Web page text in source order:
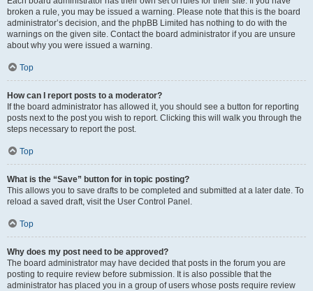
broken a rule, you may be issued a warning. Please note that this is the board
administrator’s decision, and the phpBB Limited has nothing to do with the
warnings on the given site. Contact the board administrator if you are unsure
about why you were issued a warning.
Top
How can I report posts to a moderator?
If the board administrator has allowed it, you should see a button for reporting
posts next to the post you wish to report. Clicking this will walk you through the
steps necessary to report the post.
Top
What is the “Save” button for in topic posting?
This allows you to save drafts to be completed and submitted at a later date. To
reload a saved draft, visit the User Control Panel.
Top
Why does my post need to be approved?
The board administrator may have decided that posts in the forum you are
posting to require review before submission. It is also possible that the
administrator has placed you in a group of users whose posts require review